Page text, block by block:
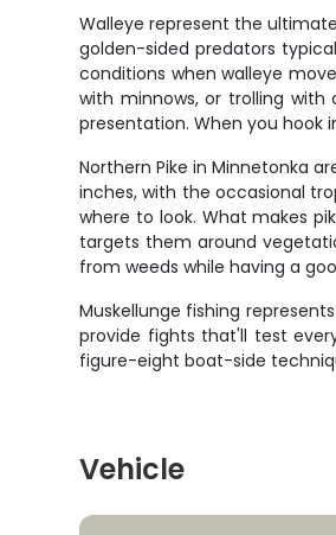
Walleye represent the
golden-sided predators
conditions when walleye
with minnows, or trolling with
presentation. When you hook
Northern Pike in Minnetonka
inches, with the occasional
where to look. What makes
targets them around
from weeds while having a
Muskellunge fishing
provide fights that'll test
figure-eight boat-side
Vehicle